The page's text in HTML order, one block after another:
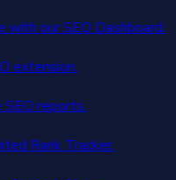
our SEO Dashboard.
extension.
reports.
Rank Tracker.